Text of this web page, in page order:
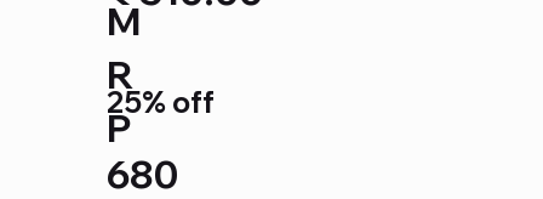
25% off
680
M
R
P